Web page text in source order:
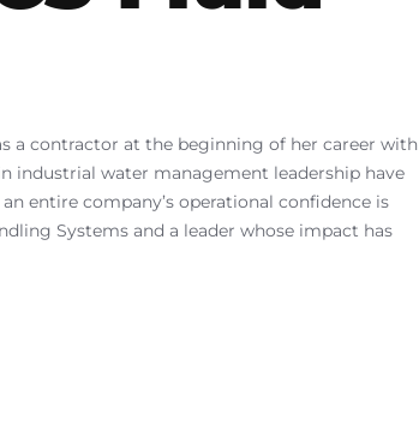
a contractor at the beginning of her career with
industrial water management leadership have
entire company’s operational confidence is
Systems and a leader whose impact has